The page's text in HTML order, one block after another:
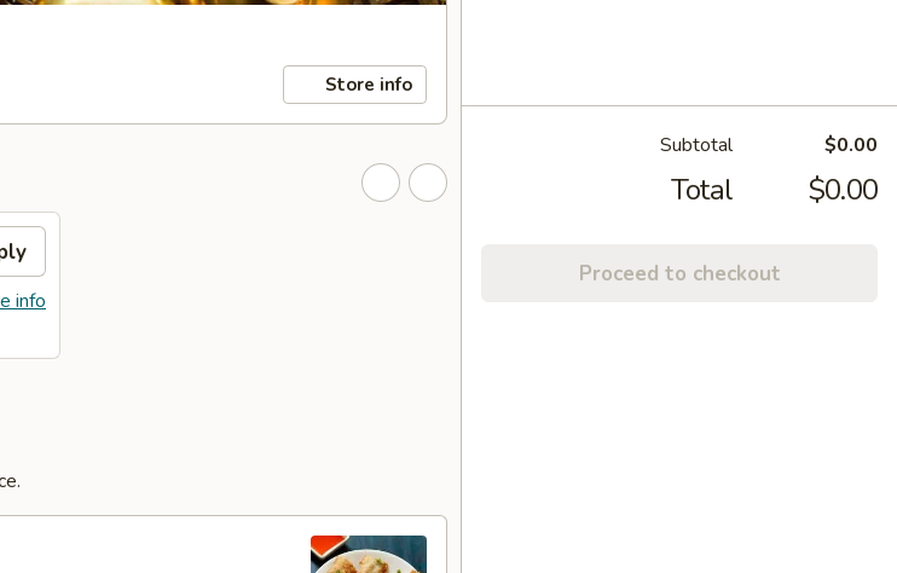
Store info
info
Subtotal $0.00
Total $0.00
Proceed to checkout